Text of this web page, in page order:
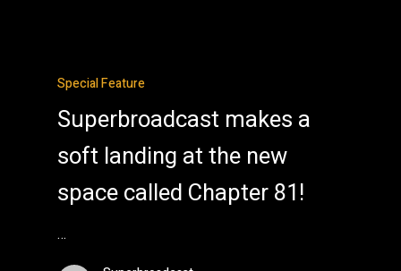
Special Feature
Superbroadcast makes a
soft landing at the new
space called Chapter 81!
…